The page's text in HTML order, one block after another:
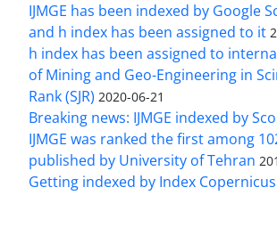
IJMGE has been indexed by Google
and h index has been assigned to it
h index has been assigned to
of Mining and Geo-Engineering in
Rank (SJR) 2020-06-21
Breaking news: IJMGE indexed by
IJMGE was ranked the first among
published by University of Tehran
Getting indexed by Index Copernicus